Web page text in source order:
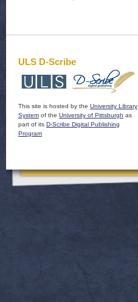
ULS D-Scribe
This site is hosted by the University Library
System of the University of Pittsburgh as
part of its D-Scribe Digital Publishing
Program